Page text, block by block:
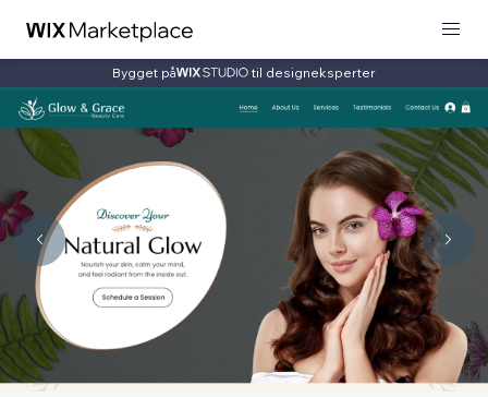
Bygget på til designeksperter